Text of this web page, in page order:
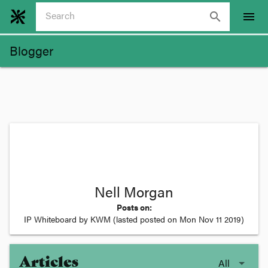
search menu
Blogger
Nell Morgan
Posts on:
IP Whiteboard by KWM (lasted posted on Mon Nov 11 2019)
Articles All